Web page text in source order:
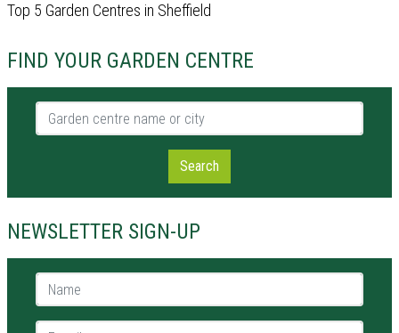
Top 5 Garden Centres in Sheffield
FIND YOUR GARDEN CENTRE
Garden centre name or city
Search
NEWSLETTER SIGN-UP
Name *